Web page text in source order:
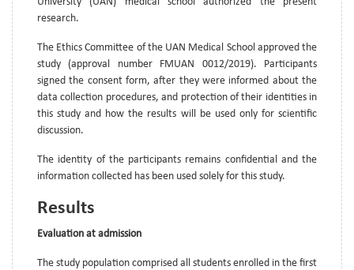
research.
The Ethics Committee of the UAN Medical School approved the
study (approval number FMUAN 0012/2019). Participants
signed the consent form, after they were informed about the
data collection procedures, and protection of their identities in
this study and how the results will be used only for scientific
discussion.
The identity of the participants remains confidential and the
information collected has been used solely for this study.
Results
Evaluation at admission
The study population comprised all students enrolled in the first